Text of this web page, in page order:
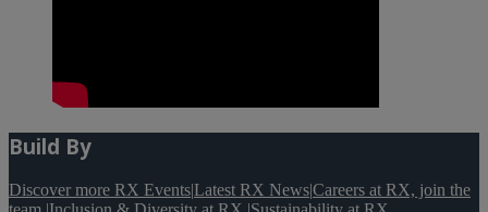
Build By
Discover more RX Events|Latest RX News|Careers at RX, join the